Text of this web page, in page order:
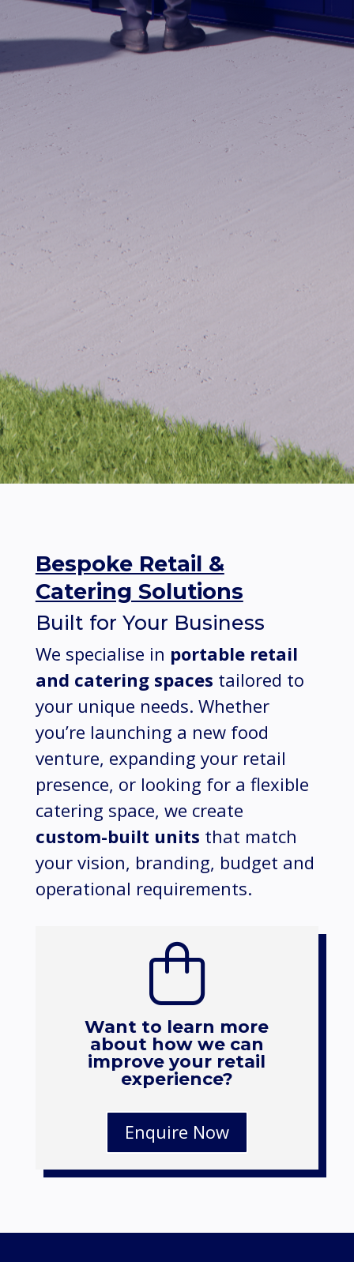
Bespoke Retail &
Catering Solutions
Built for Your Business
We specialise in portable retail
and catering spaces tailored to
your unique needs. Whether
you’re launching a new food
venture, expanding your retail
presence, or looking for a flexible
catering space, we create
custom-built units that match
your vision, branding, budget and
operational requirements.
Want to learn more
about how we can
improve your retail
experience?
Enquire Now